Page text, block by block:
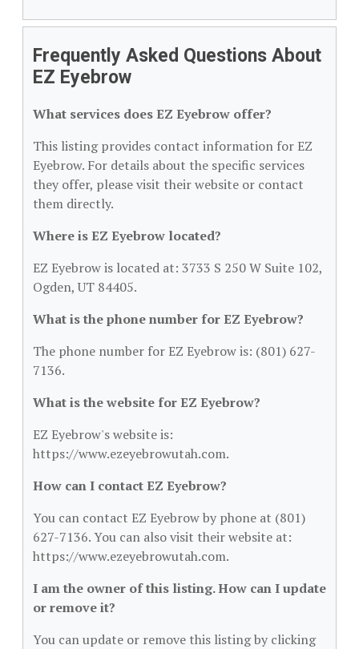
Frequently Asked Questions About
EZ Eyebrow
What services does EZ Eyebrow offer?
This listing provides contact information for EZ
Eyebrow. For details about the specific services
they offer, please visit their website or contact
them directly.
Where is EZ Eyebrow located?
EZ Eyebrow is located at: 3733 S 250 W Suite 102,
Ogden, UT 84405.
What is the phone number for EZ Eyebrow?
The phone number for EZ Eyebrow is: (801) 627-
7136.
What is the website for EZ Eyebrow?
EZ Eyebrow's website is:
https://www.ezeyebrowutah.com.
How can I contact EZ Eyebrow?
You can contact EZ Eyebrow by phone at (801)
627-7136. You can also visit their website at:
https://www.ezeyebrowutah.com.
I am the owner of this listing. How can I update
or remove it?
You can update or remove this listing by clicking